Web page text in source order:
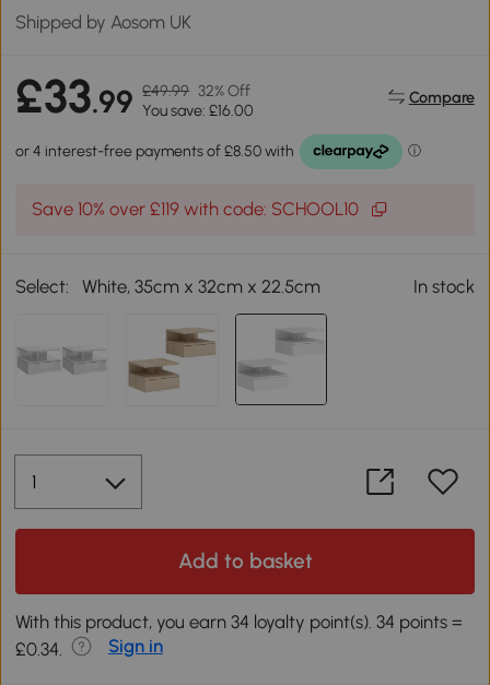
Shipped by Aosom UK
£33.99 £49.99 32% Off
You save: £16.00
Compare
Save 10% over £119 with code: SCHOOL10
Select: White, 35cm x 32cm x 22.5cm In stock
Add to basket
With this product, you earn 34 loyalty point(s). 34 points =
£0.34.
Sign in